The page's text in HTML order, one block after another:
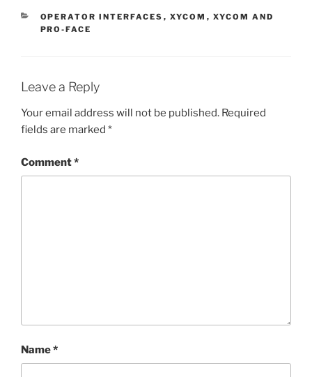
CATEGORIES
OPERATOR INTERFACES , XYCOM , XYCOM AND
PRO-FACE
Leave a Reply
Your email address will not be published. Required
fields are marked *
Comment*
Name*